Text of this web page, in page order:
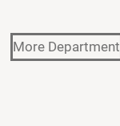
More Department